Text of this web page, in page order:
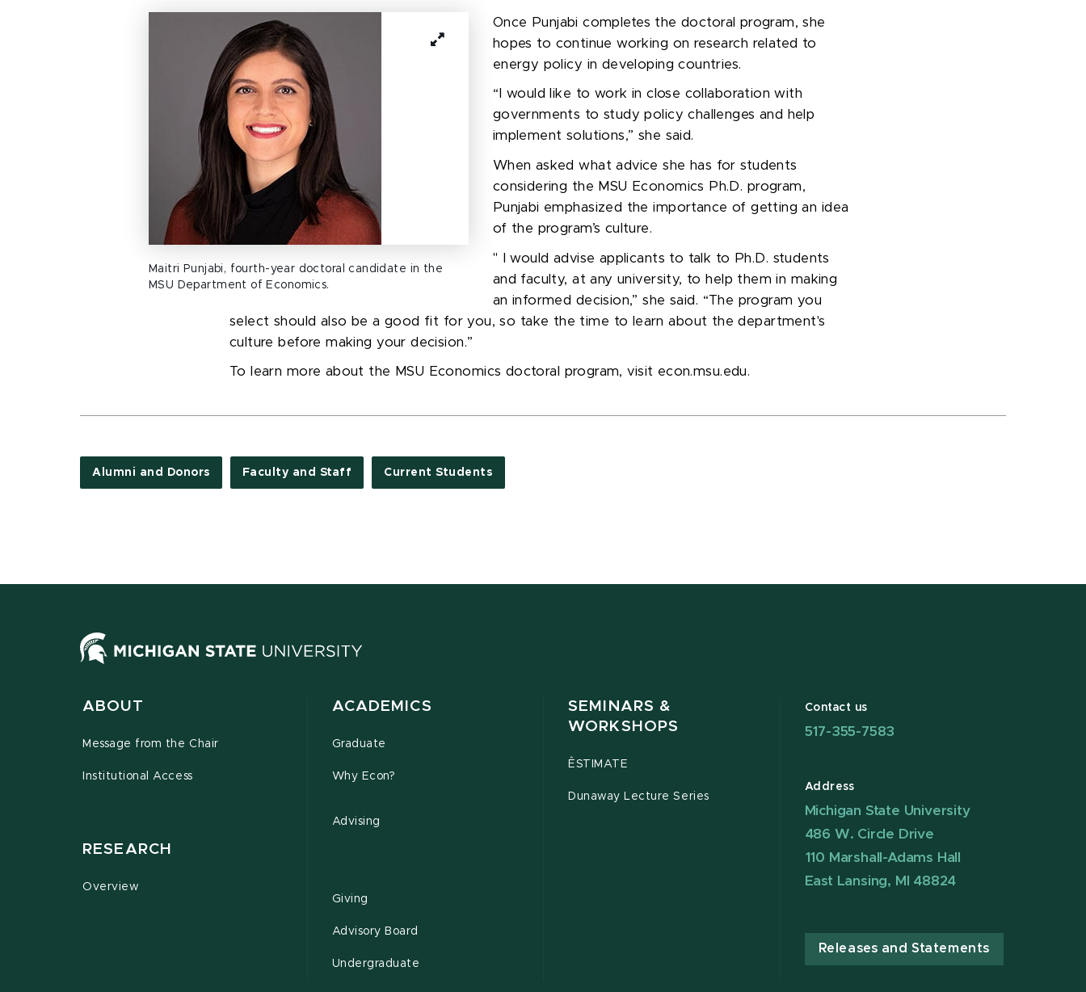
Maitri Punjabi, fourth-year doctoral candidate in the
MSU Department of Economics.
Once Punjabi completes the doctoral program, she
hopes to continue working on research related to
energy policy in developing countries.
“ I would like to work in close collaboration with
governments to study policy challenges and help
implement solutions,” she said.
When asked what advice she has for students
considering the MSU Economics Ph.D. program,
Punjabi emphasized the importance of getting an idea
of the program’s culture.
" I would advise applicants to talk to Ph. D. students
and faculty, at any university, to help them in making
an informed decision,” she said. “The program you
select should also be a good fit for you, so take the time to learn about the department's
culture before making your decision.”
To learn more about the MSU Economics doctoral program, visit econ.msu.edu.
Alumni and Donors Faculty and Staff Current Students
ABOUT
Message from the Chair
Institutional Access
RESEARCH
Overview
ACADEMICS
Graduate
Why Econ?
Advising
Giving
Advisory Board
Undergraduate
SEMINARS &
WORKSHOPS
ÊSTIMATE
Dunaway Lecture Series
Contact us
517-355-7583
Address
Michigan State University
486 W. Circle Drive
110 Marshall-Adams Hall
East Lansing, MI 48824
Releases and Statements